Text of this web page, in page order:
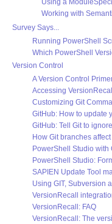
Using a
Working with
Survey Says...
Running PowerShell
Which PowerShell
Version Control
A Version Control
Accessing
Customizing Git
GitHub: How to update
GitHub: Tell Git to
How Git branches
PowerShell Studio with
PowerShell Studio:
SAPIEN Update Tool
Using GIT, Subversion
VersionRecall
VersionRecall: FAQ
VersionRecall: The